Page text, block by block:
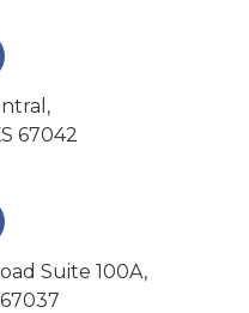
67042
Suite 100A,